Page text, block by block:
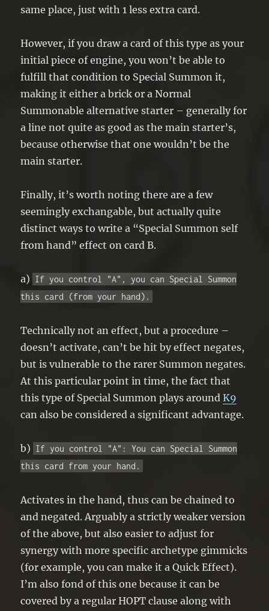
same place, just with 1 less extra card.
However, if you draw a card of this type as your
initial piece of engine, you won’t be able to
fulfill that condition to Special Summon it,
making it either a brick or a Normal
Summonable alternative starter – generally for
a line not quite as good as the main starter’s,
because otherwise that one wouldn’t be the
main starter.
Finally, it’s worth noting there are a few
seemingly exchangable, but actually quite
distinct ways to write a “Special Summon self
from hand” effect on card B.
a) If you control "A", you can Special Summon
this card (from your hand).
Technically not an effect, but a procedure –
doesn’t activate, can’t be hit by effect negates,
but is vulnerable to the rarer Summon negates.
At this particular point in time, the fact that
this type of Special Summon plays aroundK9
can also be considered a significant advantage.
b) If you control "A": You can Special Summon
this card from your hand.
Activates in the hand, thus can be chained to
and negated. Arguably a strictly weaker version
of the above, but also easier to adjust for
synergy with more specific archetype gimmicks
(for example, you can make it a Quick Effect).
I’m also fond of this one because it can be
covered by a regular HOPT clause along with